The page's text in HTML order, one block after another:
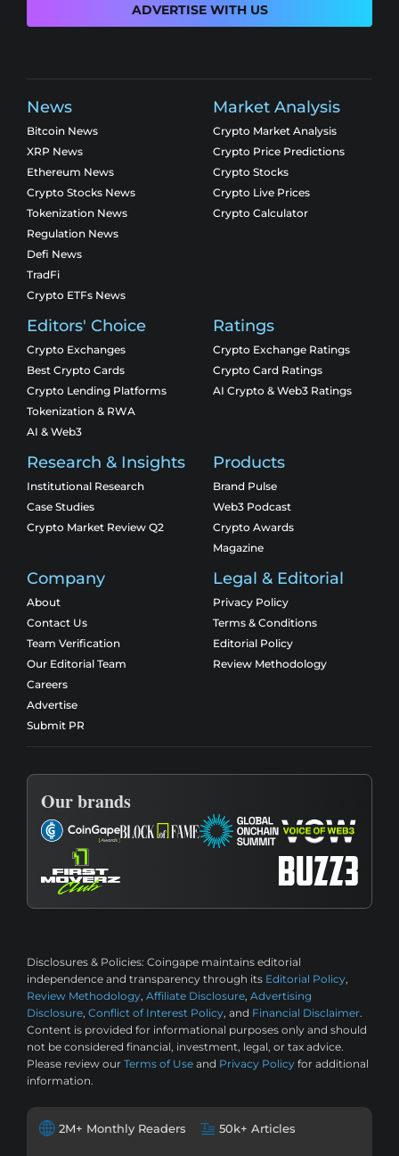
ADVERTISE WITH US
News
Bitcoin News
XRP News
Ethereum News
Crypto Stocks News
Tokenization News
Regulation News
Defi News
TradFi
Crypto ETFs News
Market Analysis
Crypto Market Analysis
Crypto Price Predictions
Crypto Stocks
Crypto Live Prices
Crypto Calculator
Editors' Choice
Crypto Exchanges
Best Crypto Cards
Crypto Lending Platforms
Tokenization & RWA
AI & Web3
Ratings
Crypto Exchange Ratings
Crypto Card Ratings
AI Crypto & Web3 Ratings
Research & Insights
Institutional Research
Case Studies
Crypto Market Review Q2
Products
Brand Pulse
Web3 Podcast
Crypto Awards
Magazine
Company
About
Contact Us
Team Verification
Our Editorial Team
Careers
Advertise
Submit PR
Legal & Editorial
Privacy Policy
Terms & Conditions
Editorial Policy
Review Methodology
Our brands
Disclosures & Policies: Coingape maintains editorial
independence and transparency through its Editorial Policy,
Review Methodology, Affiliate Disclosure, Advertising
Disclosure, Conflict of Interest Policy, and Financial Disclaimer.
Content is provided for informational purposes only and should
not be considered financial, investment, legal, or tax advice.
Please review our Terms of Use and Privacy Policy for additional
information.
2M+ Monthly Readers 50k+ Articles